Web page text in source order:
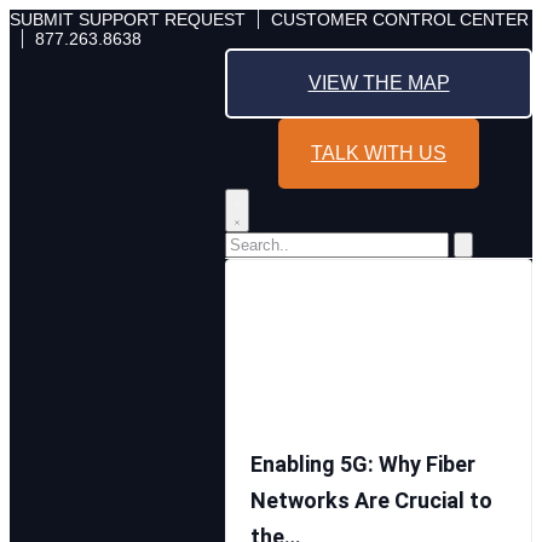
Skip
SUBMIT SUPPORT REQUEST
CUSTOMER CONTROL CENTER
877.263.8638
VIEW THE MAP
TALK WITH US
Enabling 5G: Why Fiber
Networks Are Crucial to
the…